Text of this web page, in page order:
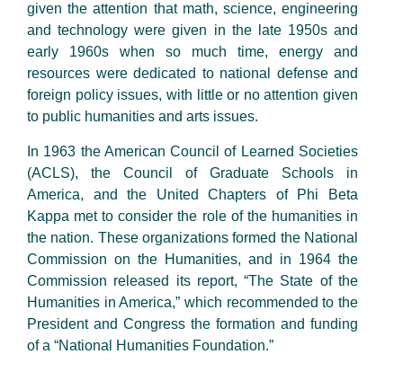
given the attention that math, science, engineering
and technology were given in the late 1950s and
early 1960s when so much time, energy and
resources were dedicated to national defense and
foreign policy issues, with little or no attention given
to public humanities and arts issues.
In 1963 the American Council of Learned Societies
(ACLS), the Council of Graduate Schools in
America, and the United Chapters of Phi Beta
Kappa met to consider the role of the humanities in
the nation. These organizations formed the National
Commission on the Humanities, and in 1964 the
Commission released its report, “The State of the
Humanities in America,” which recommended to the
President and Congress the formation and funding
of a “National Humanities Foundation.”